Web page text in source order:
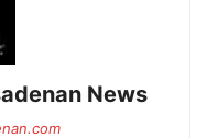
News